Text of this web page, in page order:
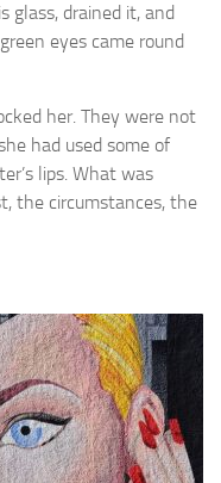
glass, drained it, and
eyes came round
her. They were not
had used some of
lips. What was
the circumstances, the